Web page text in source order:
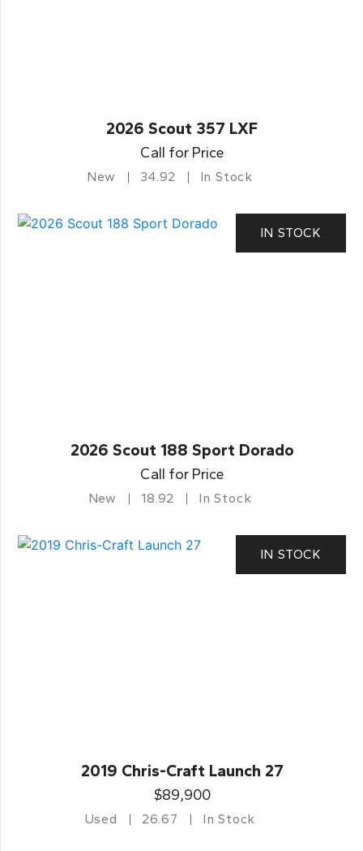
2026 Scout 357 LXF
Call for Price
New 34.92 In Stock
IN STOCK
2026 Scout 188 Sport Dorado
Call for Price
New 18.92 In Stock
IN STOCK
2019 Chris-Craft Launch 27
$89,900
Used 26.67 In Stock